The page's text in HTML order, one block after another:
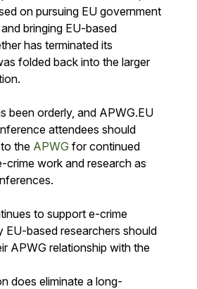
on pursuing EU government
bringing EU-based
has terminated its
folded back into the larger
been orderly, and APWG.EU
attendees should
the APWG for continued
crime work and research as
to support e-crime
EU-based researchers should
APWG relationship with the
does eliminate a long-